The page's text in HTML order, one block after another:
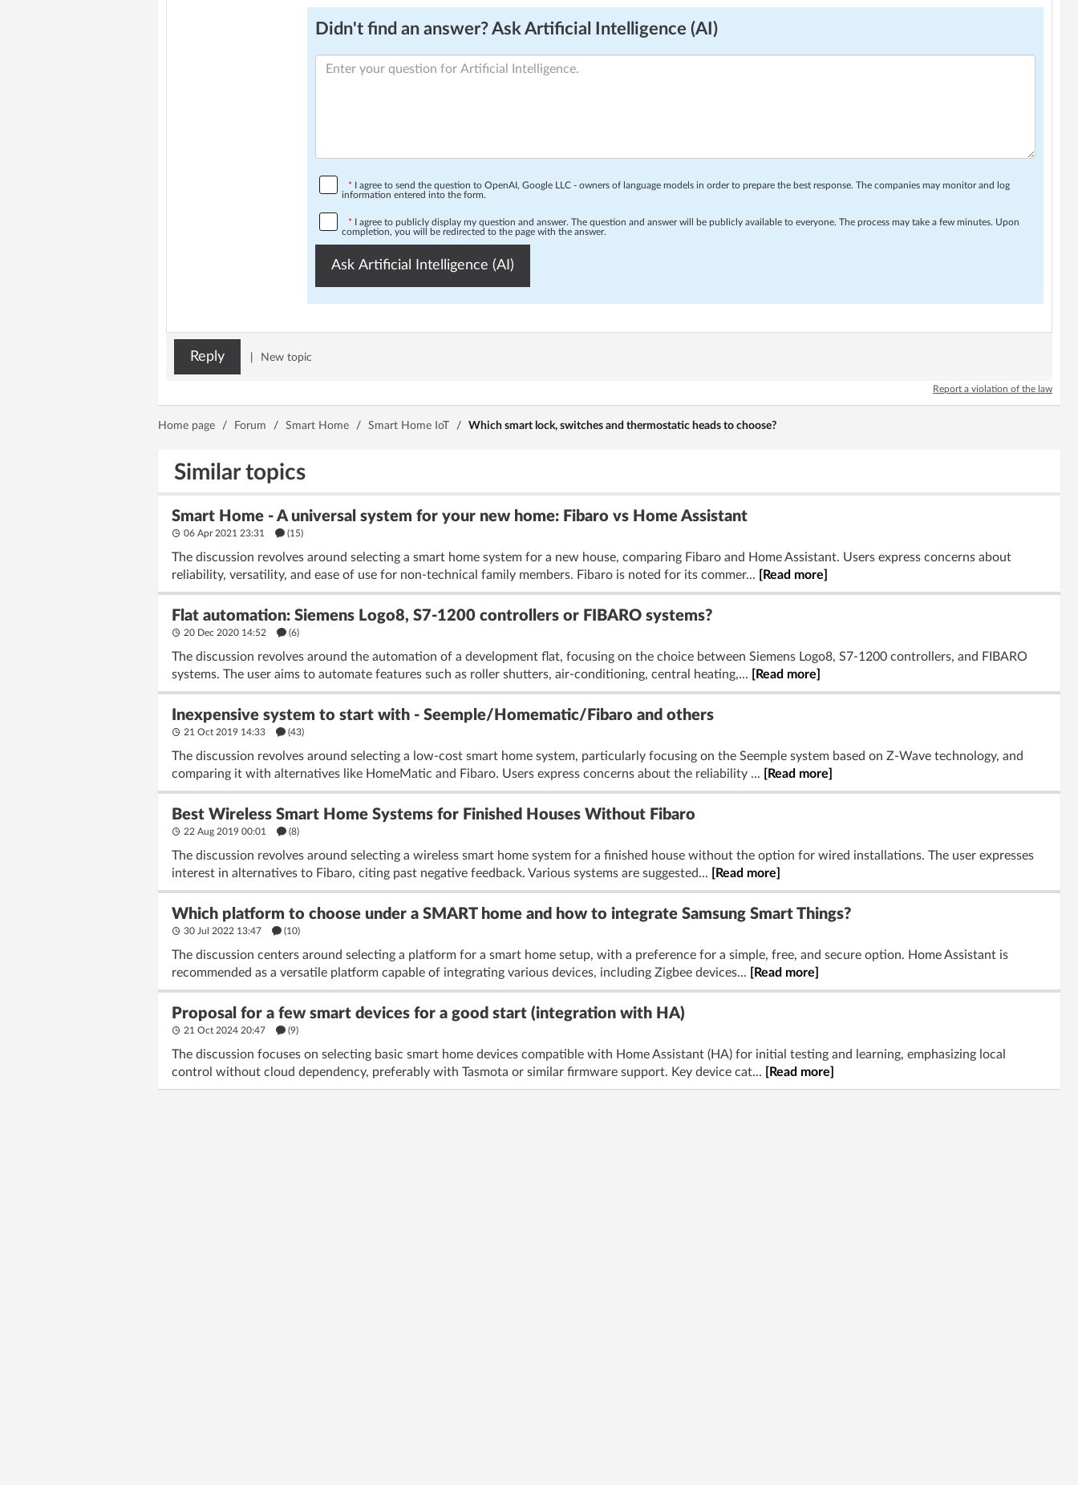
Didn't find an answer? Ask Artificial Intelligence (AI)
* I agree to send the question to OpenAI, Google LLC - owners of language models in order to prepare the best response. The companies may monitor and log
information entered into the form.
* I agree to publicly display my question and answer. The question and answer will be publicly available to everyone. The process may take a few minutes. Upon
completion, you will be redirected to the page with the answer.
Ask Artificial Intelligence (AI)
Reply New topic
Report a violation of the law
Home page / Forum / Smart Home / Smart Home IoT / Which smart lock, switches and thermostatic heads to choose?
Similar topics
Smart Home - A universal system for your new home: Fibaro vs Home Assistant
06 Apr 2021 23:31 (15)
The discussion revolves around selecting a smart home system for a new house, comparing Fibaro and Home Assistant. Users express concerns about
reliability, versatility, and ease of use for non-technical family members. Fibaro is noted for its commer...
[Read more]
Flat automation: Siemens Logo8, S7-1200 controllers or FIBARO systems?
20 Dec 2020 14:52 (6)
The discussion revolves around the automation of a development flat, focusing on the choice between Siemens Logo8, S7-1200 controllers, and FIBARO
systems. The user aims to automate features such as roller shutters, air-conditioning, central heating,...
[Read more]
Inexpensive system to start with - Seemple/Homematic/Fibaro and others
21 Oct 2019 14:33 (43)
The discussion revolves around selecting a low-cost smart home system, particularly focusing on the Seemple system based on Z-Wave technology, and
comparing it with alternatives like HomeMatic and Fibaro. Users express concerns about the reliability ...
[Read more]
Best Wireless Smart Home Systems for Finished Houses Without Fibaro
22 Aug 2019 00:01 (8)
The discussion revolves around selecting a wireless smart home system for a finished house without the option for wired installations. The user expresses
interest in alternatives to Fibaro, citing past negative feedback. Various systems are suggested...
[Read more]
Which platform to choose under a SMART home and how to integrate Samsung Smart Things?
30 Jul 2022 13:47 (10)
The discussion centers around selecting a platform for a smart home setup, with a preference for a simple, free, and secure option. Home Assistant is
recommended as a versatile platform capable of integrating various devices, including Zigbee devices...
[Read more]
Proposal for a few smart devices for a good start (integration with HA)
21 Oct 2024 20:47 (9)
The discussion focuses on selecting basic smart home devices compatible with Home Assistant (HA) for initial testing and learning, emphasizing local
control without cloud dependency, preferably with Tasmota or similar firmware support. Key device cat...
[Read more]